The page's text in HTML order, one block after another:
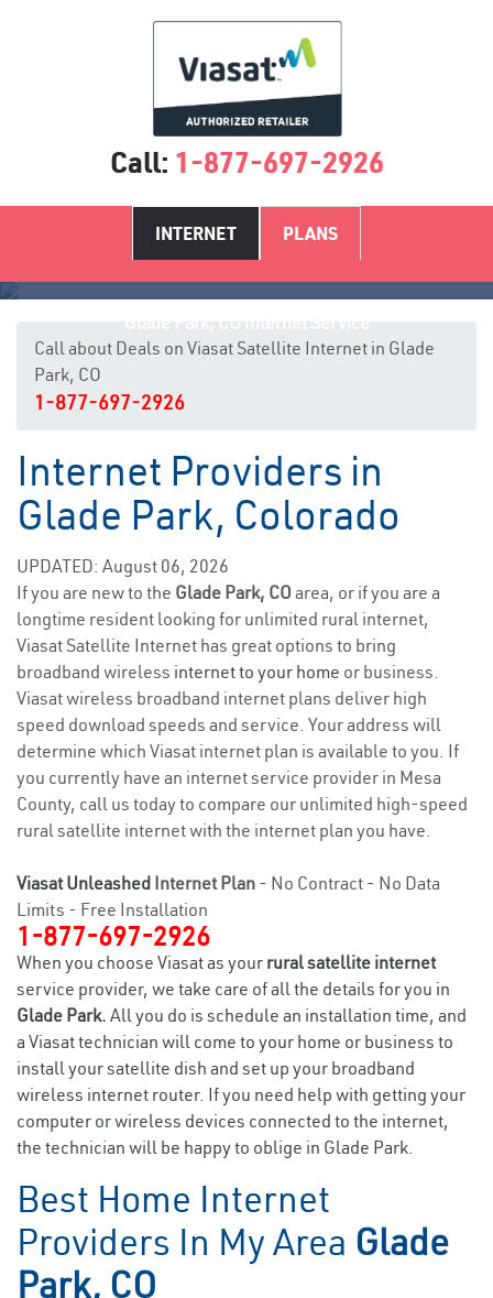
Call: 1-877-697-2926
INTERNET PLANS
Call about Deals on Viasat Satellite Internet in Glade
Park, CO
1-877-697-2926
Internet Providers in
Glade Park, Colorado
UPDATED: August 06, 2026
If you are new to the Glade Park, CO area, or if you are a
longtime resident looking for unlimited rural internet,
Viasat Satellite Internet has great options to bring
broadband wireless internet to your home or business.
Viasat wireless broadband internet plans deliver high
speed download speeds and service. Your address will
determine which Viasat internet plan is available to you. If
you currently have an internet service provider in Mesa
County, call us today to compare our unlimited high-speed
rural satellite internet with the internet plan you have.
Viasat Unleashed Internet Plan - No Contract - No Data
Limits - Free Installation
1-877-697-2926
When you choose Viasat as your rural satellite internet
service provider, we take care of all the details for you in
Glade Park. All you do is schedule an installation time, and
a Viasat technician will come to your home or business to
install your satellite dish and set up your broadband
wireless internet router. If you need help with getting your
computer or wireless devices connected to the internet,
the technician will be happy to oblige in Glade Park.
Best Home Internet
Providers In My Area Glade
Park, CO